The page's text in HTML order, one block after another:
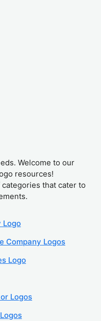
Welcome to our
resources!
that cater to
Logo
Company Logos
Logo
Logos